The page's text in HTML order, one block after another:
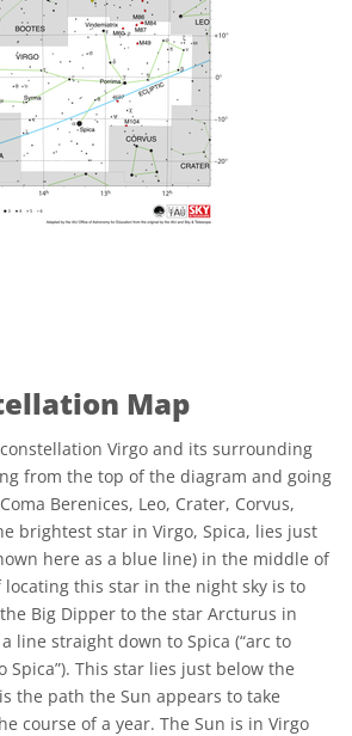
Map
Virgo and its surrounding
from the top of the diagram and going
Berenices, Leo, Crater, Corvus,
brightest star in Virgo, Spica, lies just
here as a blue line) in the middle of
locating this star in the night sky is to
Big Dipper to the star Arcturus in
line straight down to Spica (“arc to
Spica”). This star lies just below the
the path the Sun appears to take
course of a year. The Sun is in Virgo